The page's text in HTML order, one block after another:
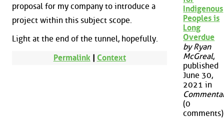
proposal for my company to introduce a
project within this subject scope.
Light at the end of the tunnel, hopefully.
Permalink| Context
Indigenous
Peoples is
Long
Overdue
by Ryan
McGreal,
published
June 30,
2021 in
(0
comments)